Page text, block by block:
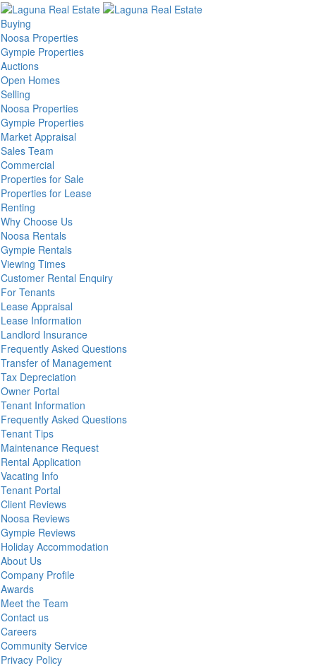
Buying
Noosa Properties
Gympie Properties
Auctions
Open Homes
Selling
Noosa Properties
Gympie Properties
Market Appraisal
Sales Team
Commercial
Properties for Sale
Properties for Lease
Renting
Why Choose Us
Noosa Rentals
Gympie Rentals
Viewing Times
Customer Rental Enquiry
For Tenants
Lease Appraisal
Lease Information
Landlord Insurance
Frequently Asked Questions
Transfer of Management
Tax Depreciation
Owner Portal
Tenant Information
Frequently Asked Questions
Tenant Tips
Maintenance Request
Rental Application
Vacating Info
Tenant Portal
Client Reviews
Noosa Reviews
Gympie Reviews
Holiday Accommodation
About Us
Company Profile
Awards
Meet the Team
Contact us
Careers
Community Service
Privacy Policy